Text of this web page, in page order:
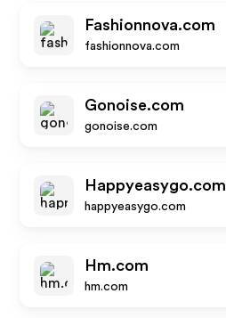
Fashionnova.com
fashionnova.com
Gonoise.com
gonoise.com
Happyeasygo.com
happyeasygo.com
Hm.com
hm.com